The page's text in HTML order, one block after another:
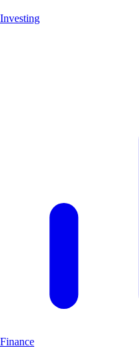
Investing
Finance